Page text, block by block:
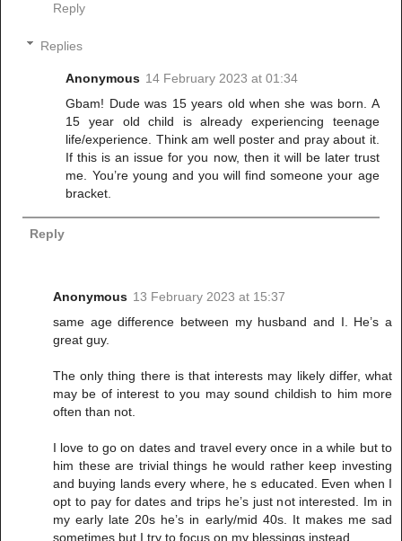
Reply
Replies
Anonymous 14 February 2023 at 01:34
Gbam! Dude was 15 years old when she was born. A
15 year old child is already experiencing teenage
life/experience. Think am well poster and pray about it.
If this is an issue for you now, then it will be later trust
me. You’re young and you will find someone your age
bracket.
Reply
Anonymous 13 February 2023 at 15:37
same age difference between my husband and I. He’s a
great guy.
The only thing there is that interests may likely differ, what
may be of interest to you may sound childish to him more
often than not.
I love to go on dates and travel every once in a while but to
him these are trivial things he would rather keep investing
and buying lands every where, he s educated. Even when I
opt to pay for dates and trips he’s just not interested. Im in
my early late 20s he’s in early/mid 40s. It makes me sad
sometimes but I try to focus on my blessings instead.